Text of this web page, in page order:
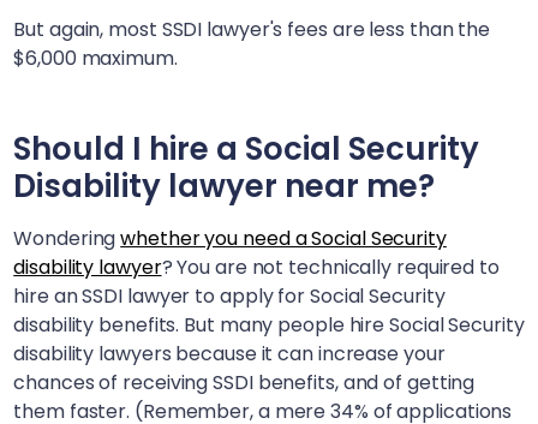
But again, most SSDI lawyer's fees are less than the
$6,000 maximum.
Should I hire a Social Security
Disability lawyer near me?
Wonderingwhether you need a Social Security
disability lawyer? You are not technically required to
hire an SSDI lawyer to apply for Social Security
disability benefits. But many people hire Social Security
disability lawyers because it can increase your
chances of receiving SSDI benefits, and of getting
them faster. (Remember, a mere 34% of applications